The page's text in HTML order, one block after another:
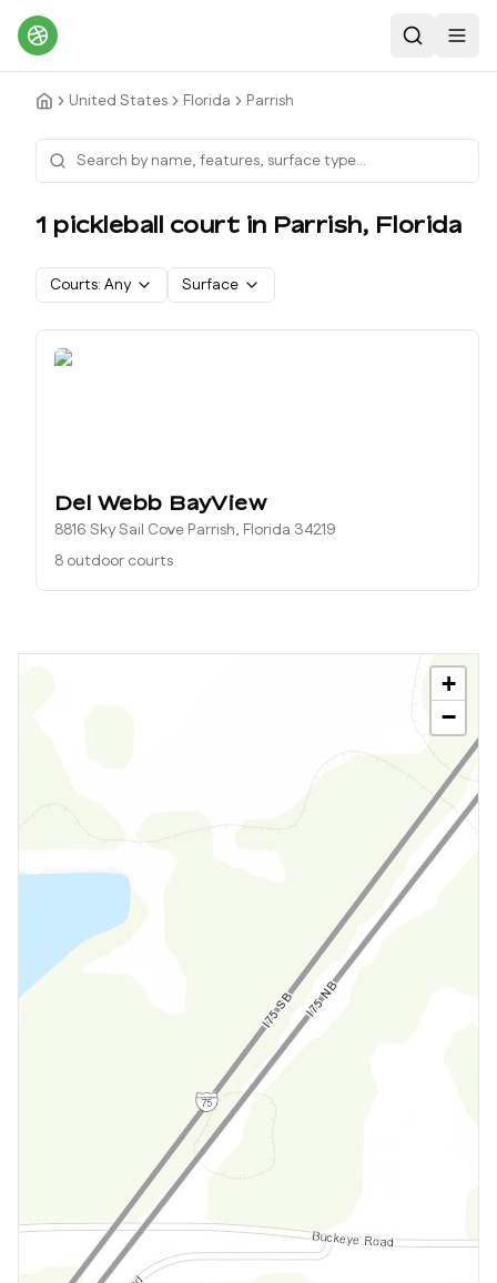
Search
United States Florida Parrish
1 pickleball court in Parrish, Florida
Courts: Any Surface
Del Webb BayView
8816 Sky Sail Cove Parrish, Florida 34219
8 outdoor courts
+
−